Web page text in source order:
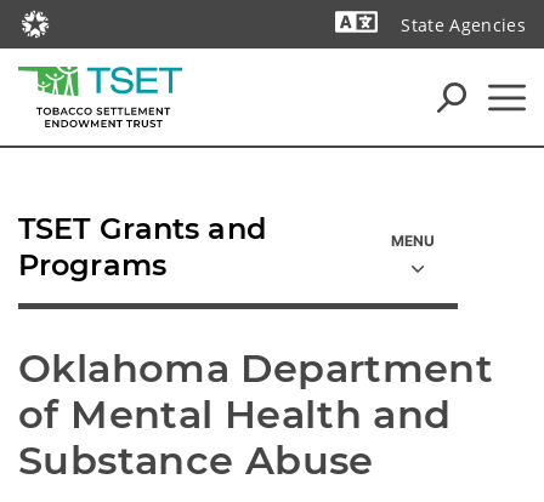
State Agencies
Oklahoma Department
of Mental Health and
Substance Abuse
TSET Grants and
Programs